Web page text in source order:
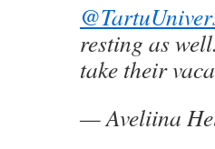
resting as
take their
— Aveliina